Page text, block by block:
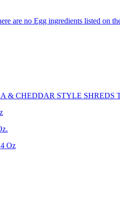
are no Egg ingredients listed on
& CHEDDAR STYLE SHREDS
Oz